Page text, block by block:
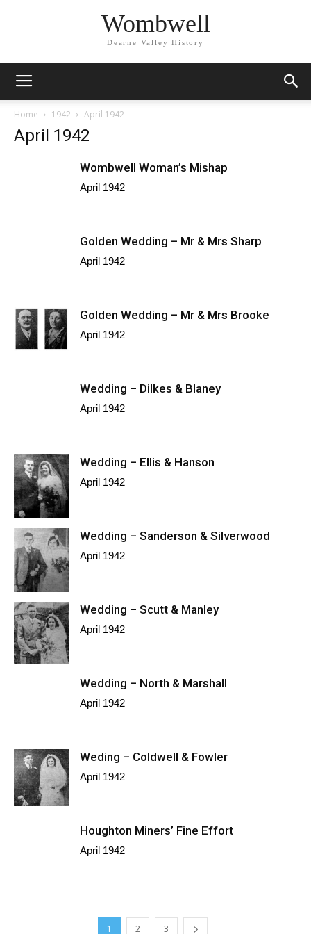
Wombwell
Dearne Valley History
Home 1942 April 1942
April 1942
Wombwell Woman’s Mishap
April 1942
Golden Wedding – Mr & Mrs Sharp
April 1942
Golden Wedding – Mr & Mrs Brooke
April 1942
Wedding – Dilkes & Blaney
April 1942
Wedding – Ellis & Hanson
April 1942
Wedding – Sanderson & Silverwood
April 1942
Wedding – Scutt & Manley
April 1942
Wedding – North & Marshall
April 1942
Weding – Coldwell & Fowler
April 1942
Houghton Miners’ Fine Effort
April 1942
1 2 3